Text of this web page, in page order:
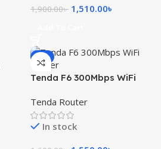
1,900.00৳ 1,510.00৳
-3%
Tenda F6 300Mbps WiFi
Tenda Router
In stock